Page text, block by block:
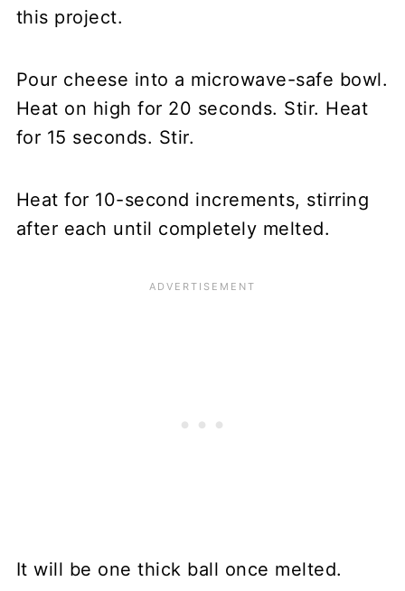
this project.
Pour cheese into a microwave-safe bowl.
Heat on high for 20 seconds. Stir. Heat
for 15 seconds. Stir.
Heat for 10-second increments, stirring
after each until completely melted.
It will be one thick ball once melted.